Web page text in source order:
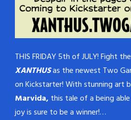
THIS FRIDAY 5th of JULY! Fight
XANTHUSas the newest Two
on Kickstarter! With stunning art
Marvida, this tale of a being
joy is sure to be a winner!…